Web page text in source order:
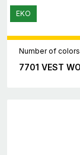
EKO
Number of
7701 VEST